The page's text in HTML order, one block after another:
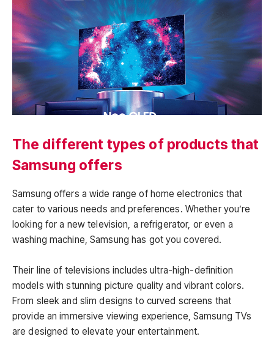
The different types of products that
Samsung offers
Samsung offers a wide range of home electronics that
cater to various needs and preferences. Whether you’re
looking for a new television, a refrigerator, or even a
washing machine, Samsung has got you covered.
Their line of televisions includes ultra-high-definition
models with stunning picture quality and vibrant colors.
From sleek and slim designs to curved screens that
provide an immersive viewing experience, Samsung TVs
are designed to elevate your entertainment.